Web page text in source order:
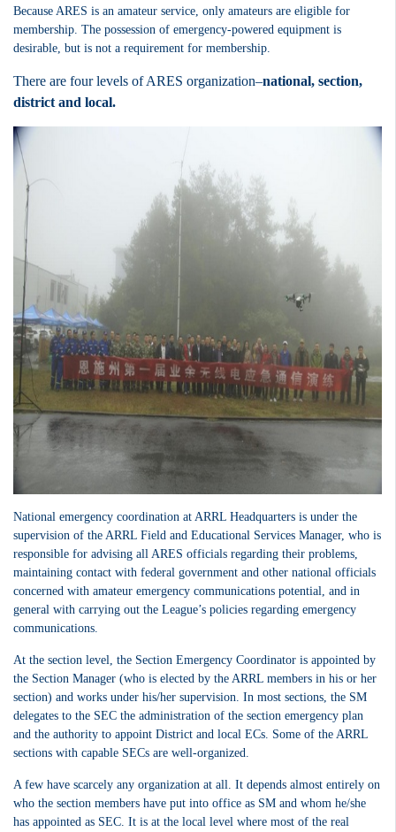
Because ARES is an amateur service, only amateurs are eligible for
membership. The possession of emergency-powered equipment is
desirable, but is not a requirement for membership.
There are four levels of ARES organization–national, section,
district and local.
National emergency coordination at ARRL Headquarters is under the
supervision of the ARRL Field and Educational Services Manager, who is
responsible for advising all ARES officials regarding their problems,
maintaining contact with federal government and other national officials
concerned with amateur emergency communications potential, and in
general with carrying out the League’s policies regarding emergency
communications.
At the section level, the Section Emergency Coordinator is appointed by
the Section Manager (who is elected by the ARRL members in his or her
section) and works under his/her supervision. In most sections, the SM
delegates to the SEC the administration of the section emergency plan
and the authority to appoint District and local ECs. Some of the ARRL
sections with capable SECs are well-organized.
A few have scarcely any organization at all. It depends almost entirely on
who the section members have put into office as SM and whom he/she
has appointed as SEC. It is at the local level where most of the real